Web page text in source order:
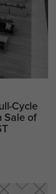
Cycle
Sale of